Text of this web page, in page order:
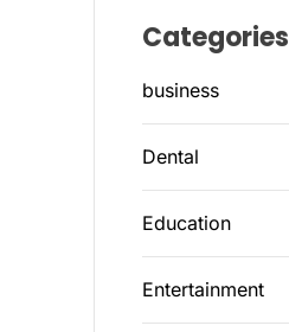
Categories
business
Dental
Education
Entertainment